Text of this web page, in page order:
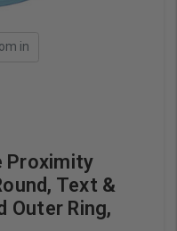
in
Proximity
Text &
Outer Ring,